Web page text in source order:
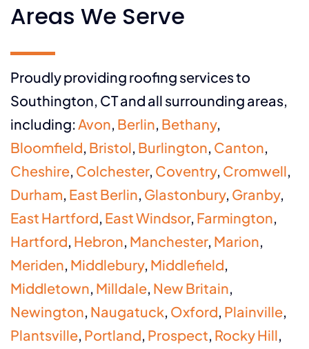
Areas We Serve
Proudly providing roofing services to
Southington, CT and all surrounding areas,
including:Avon, Berlin, Bethany,
Bloomfield, Bristol, Burlington, Canton,
Cheshire, Colchester, Coventry, Cromwell,
Durham, East Berlin, Glastonbury, Granby,
East Hartford, East Windsor, Farmington,
Hartford, Hebron, Manchester, Marion,
Meriden, Middlebury, Middlefield,
Middletown, Milldale, New Britain,
Newington, Naugatuck, Oxford, Plainville,
Plantsville, Portland, Prospect, Rocky Hill,